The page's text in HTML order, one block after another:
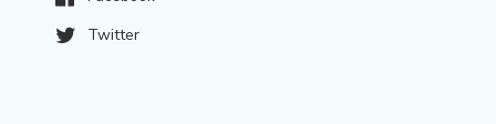
Twitter